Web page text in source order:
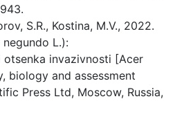
S.R., Kostina, M.V., 2022.
L.):
invazivnosti [Acer
biology and assessment
Press Ltd, Мoscow, Russia,